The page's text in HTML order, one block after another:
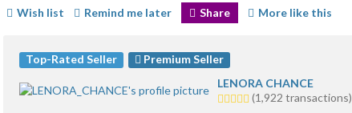
Wish list Remind me later Share More like this
Top-Rated Seller
Premium Seller
LENORA CHANCE
5.0
(1,922 transactions)